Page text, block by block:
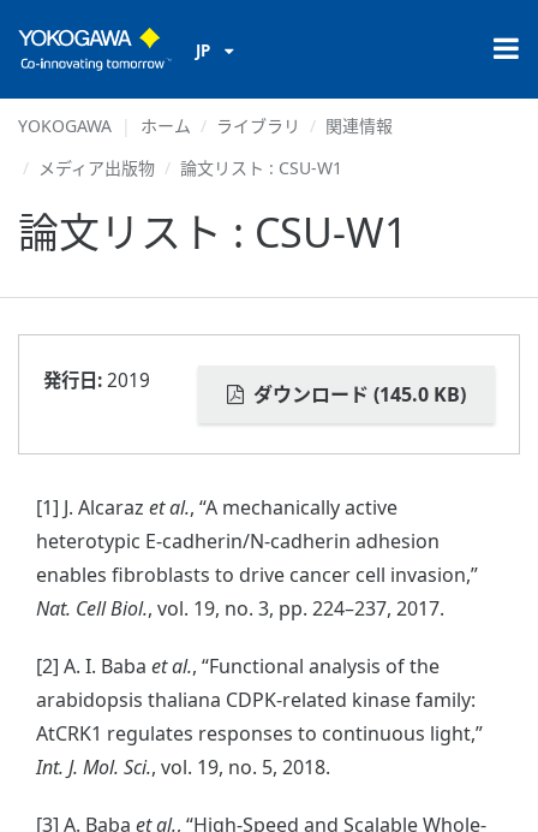
JP
YOKOGAWA ホーム ライブラリ
関連情報
メディア出版物
論文リスト : CSU-W1
論文リスト : CSU-W1
ダウンロード (145.0 KB)
発行日:2019
[1] J. Alcaraz et al., “A mechanically active
heterotypic E-cadherin/N-cadherin adhesion
enables fibroblasts to drive cancer cell invasion,”
Nat. Cell Biol., vol. 19, no. 3, pp. 224–237, 2017.
[2] A. I. Baba et al., “Functional analysis of the
arabidopsis thaliana CDPK-related kinase family:
AtCRK1 regulates responses to continuous light,”
Int. J. Mol. Sci., vol. 19, no. 5, 2018.
[3] A. Baba et al., “High-Speed and Scalable Whole-